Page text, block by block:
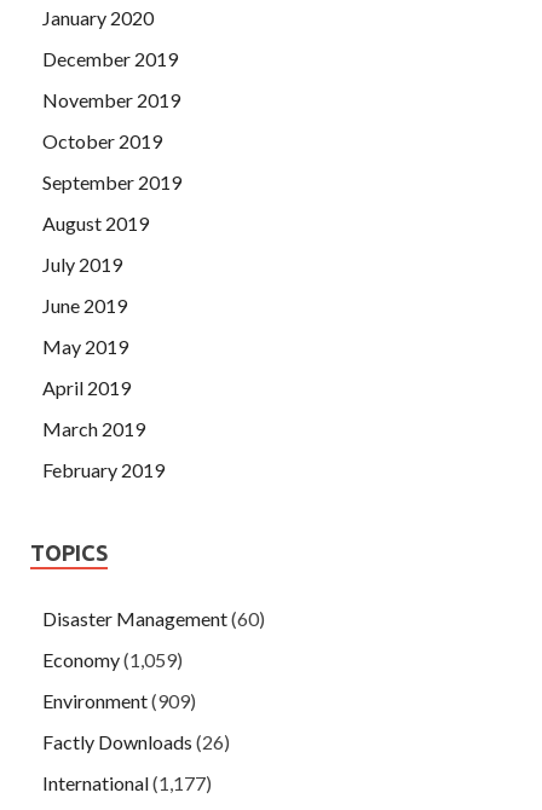
January 2020
December 2019
November 2019
October 2019
September 2019
August 2019
July 2019
June 2019
May 2019
April 2019
March 2019
February 2019
TOPICS
Disaster Management(60)
Economy(1,059)
Environment(909)
Factly Downloads (26)
International(1,177)